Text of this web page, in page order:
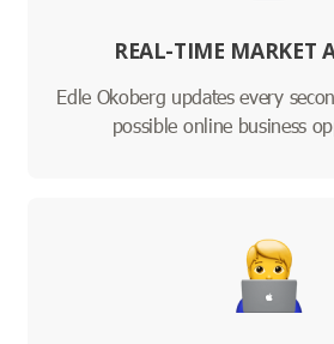
REAL-TIME MARKET
Edle Okoberg updates every
possible online business